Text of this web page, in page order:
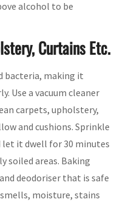
alcohol to be
Curtains Etc.
bacteria, making it
Use a vacuum cleaner
carpets, upholstery,
and cushions. Sprinkle
let it dwell for 30 minutes
soiled areas. Baking
deodoriser that is safe
moisture, stains